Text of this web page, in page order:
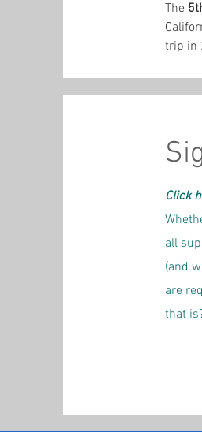
The
trip in
Click
all
(and
are
that